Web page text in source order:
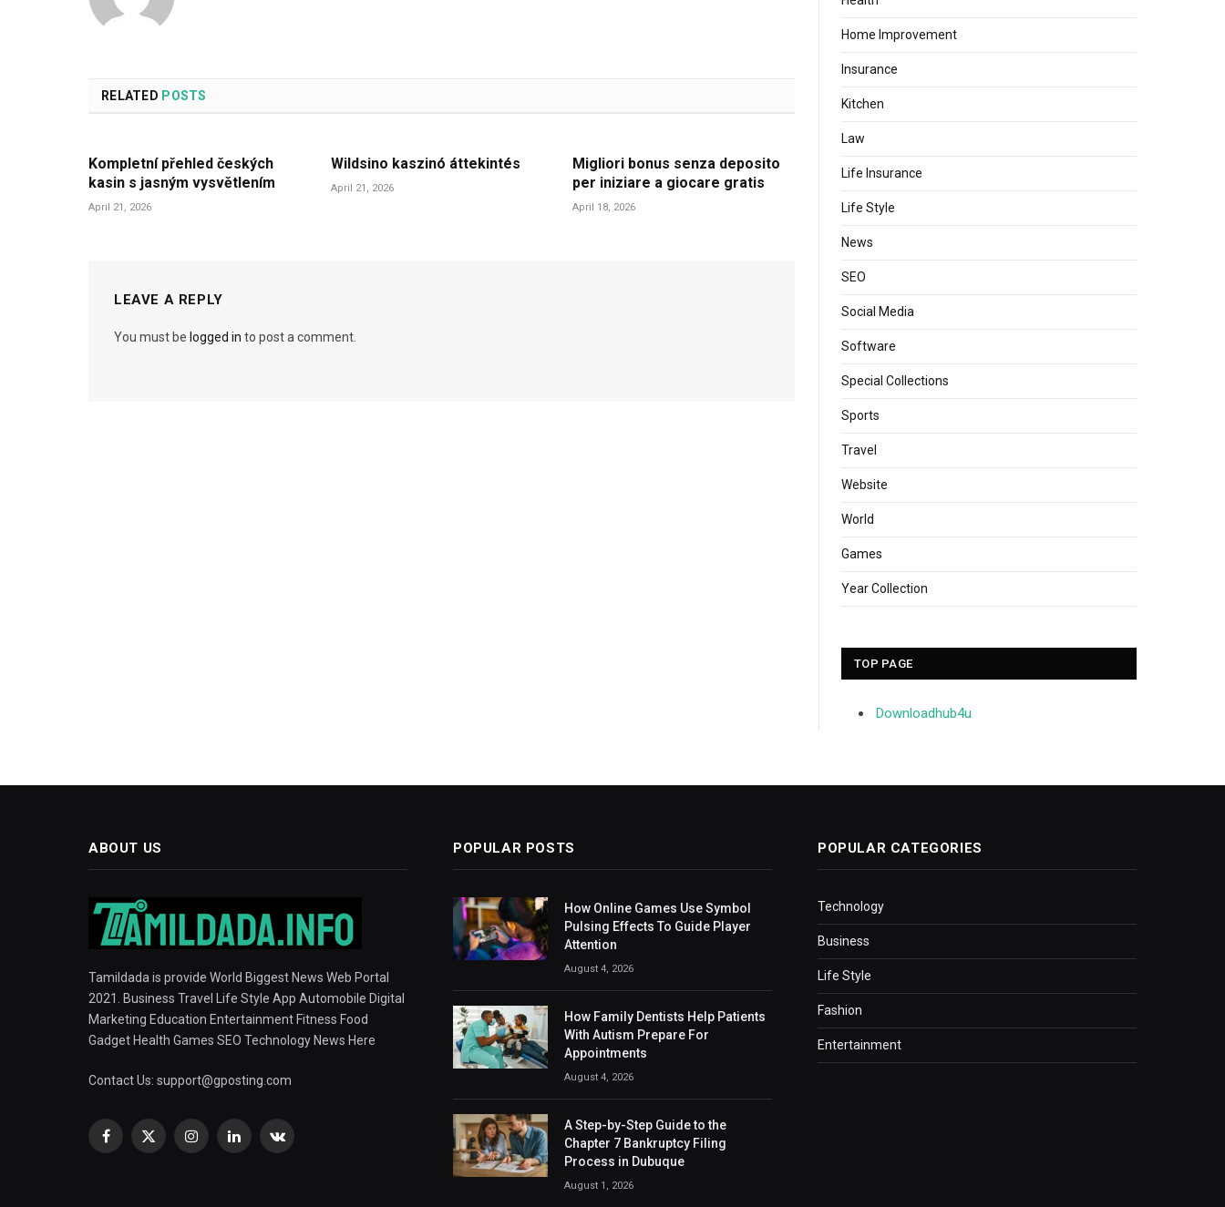
RELATED POSTS
Kompletní přehled českých
kasin s jasným vysvětlením
April 21, 2026
Wildsino kaszinó áttekintés
April 21, 2026
Migliori bonus senza deposito
per iniziare a giocare gratis
April 18, 2026
LEAVE A REPLY
You must be logged in to post a comment.
Home Improvement
Insurance
Kitchen
Law
Life Insurance
Life Style
News
SEO
Social Media
Software
Special Collections
Sports
Travel
Website
World
Games
Year Collection
TOP PAGE
Downloadhub4u
ABOUT US
Tamildada is provide World Biggest News Web Portal
2021. Business Travel Life Style App Automobile Digital
Marketing Education Entertainment Fitness Food
Gadget Health Games SEO Technology News Here
Contact Us: support@gposting.com
Facebook
X
InstagramLinkedInVKontakte
POPULAR POSTS
How Online Games Use Symbol
Pulsing Effects To Guide Player
Attention
August 4, 2026
How Family Dentists Help Patients
With Autism Prepare For
Appointments
August 4, 2026
A Step-by-Step Guide to the
Chapter 7 Bankruptcy Filing
Process in Dubuque
August 1, 2026
POPULAR CATEGORIES
Technology
Business
Life Style
Fashion
Entertainment